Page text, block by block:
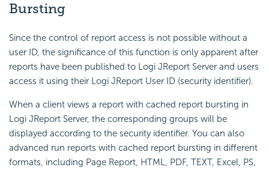
Bursting
Since the control of report access is not possible without a
user ID, the significance of this function is only apparent after
reports have been published to Logi JReport Server and users
access it using their Logi JReport User ID (security identifier).
When a client views a report with cached report bursting in
Logi JReport Server, the corresponding groups will be
displayed according to the security identifier. You can also
advanced run reports with cached report bursting in different
formats, including Page Report, HTML, PDF, TEXT, Excel, PS,